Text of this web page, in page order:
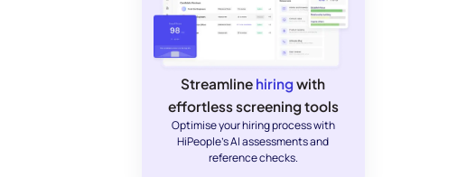
Streamline hiring with
effortless screening tools
Optimise your hiring process with
HiPeople's AI assessments and
reference checks.